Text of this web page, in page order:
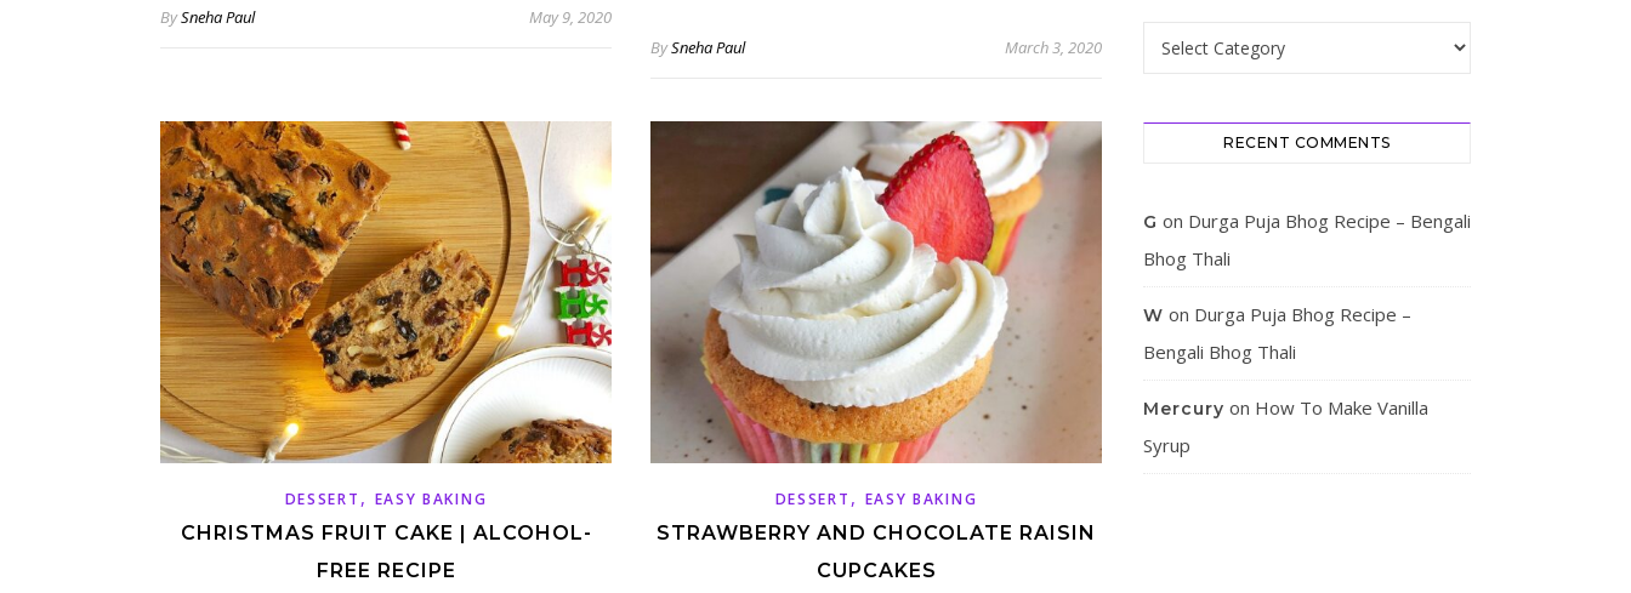
BySneha Paul May 9, 2020
BySneha Paul March 3, 2020
DESSERT , EASY BAKING
CHRISTMAS FRUIT CAKE | ALCOHOL-
FREE RECIPE
DESSERT , EASY BAKING
STRAWBERRY AND CHOCOLATE RAISIN
CUPCAKES
Categories
RECENT COMMENTS
G on Durga Puja Bhog Recipe – Bengali
Bhog Thali
W on Durga Puja Bhog Recipe –
Bengali Bhog Thali
Mercury on How To Make Vanilla
Syrup